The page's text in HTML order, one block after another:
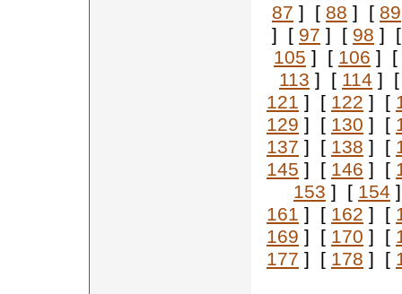
87 ] [ 88 ] [ 89
] [ 97 ] [ 98 ]
105 ] [ 106 ] [
113 ] [ 114 ]
121 ] [ 122 ] [
129 ] [ 130 ] [
137 ] [ 138 ] [
145 ] [ 146 ] [
153 ] [ 154
161 ] [ 162 ] [
169 ] [ 170 ] [
177 ] [ 178 ] [